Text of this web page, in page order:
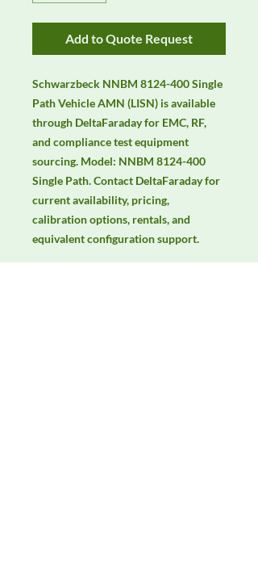
Add to Quote Request
Schwarzbeck NNBM 8124-400 Single
Path Vehicle AMN (LISN) is available
through DeltaFaraday for EMC, RF,
and compliance test equipment
sourcing. Model: NNBM 8124-400
Single Path. Contact DeltaFaraday for
current availability, pricing,
calibration options, rentals, and
equivalent configuration support.